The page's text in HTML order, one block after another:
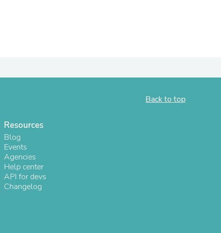
Back to top
Resources
Blog
Events
Agencies
Help center
API for devs
Changelog